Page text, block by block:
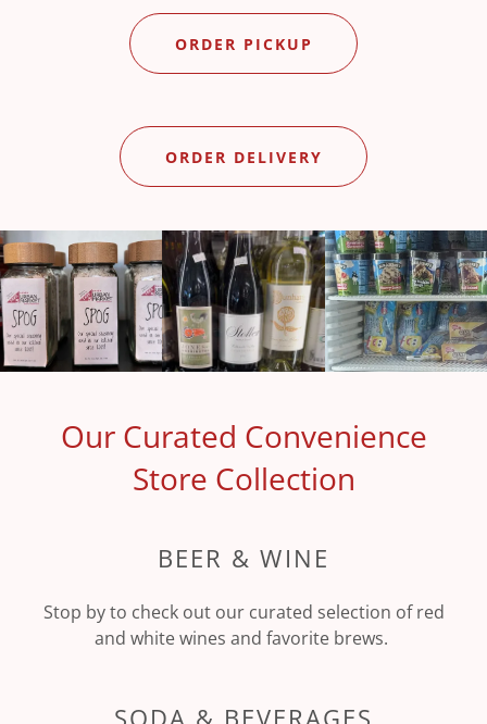
ORDER PICKUP
ORDER DELIVERY
Our Curated Convenience
Store Collection
BEER & WINE
Stop by to check out our curated selection of red
and white wines and favorite brews.
SODA & BEVERAGES